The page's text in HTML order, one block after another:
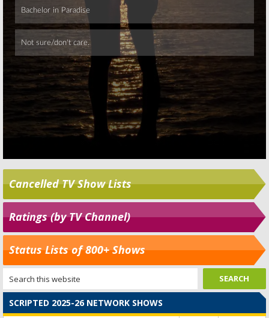
Cancelled TV Show Lists
Ratings (by TV Channel)
Status Lists of 800+ Shows
SCRIPTED 2025-26 NETWORK SHOWS